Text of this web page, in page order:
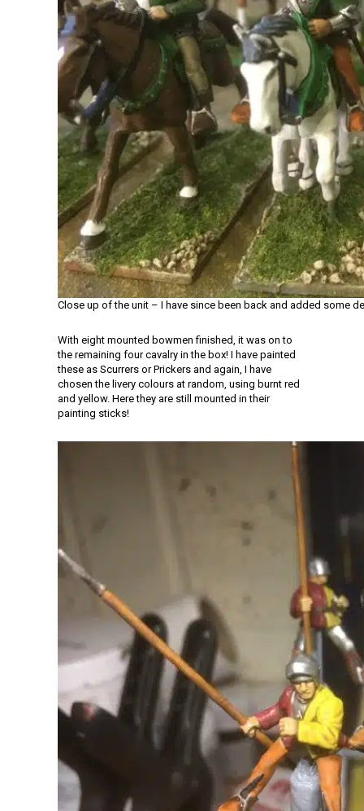
Close up of the unit – I have since been back and added some
With eight mounted bowmen finished, it was on to
the remaining four cavalry in the box! I have painted
these as Scurrers or Prickers and again, I have
chosen the livery colours at random, using burnt red
and yellow. Here they are still mounted in their
painting sticks!